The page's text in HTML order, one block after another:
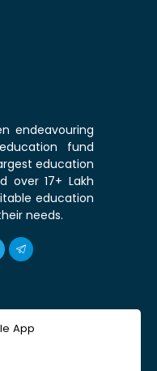
endeavouring
fund
education
over 17+ Lakh
education
needs.
App